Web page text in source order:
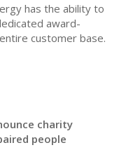
has the ability to
award-
customer base.
charity
people